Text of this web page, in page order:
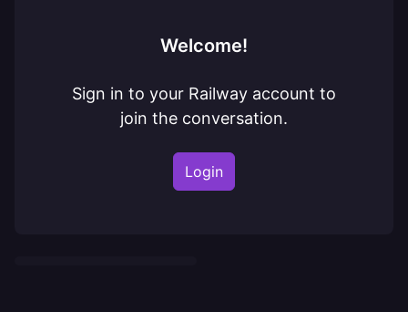
Welcome!
Sign in to your Railway account to
join the conversation.
Login